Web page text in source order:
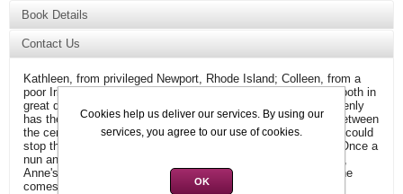
Book Details
Contact Us
Kathleen, from privileged Newport, Rhode Island; Colleen, from a
poor Irish village - two teenagers who are both pregnant, and both in
great danger. A private detective named Anne Fitzgerald suddenly
has the case of a lifetime - she quickly finds herself caught between
the certainty of science and the possibility of a miracle which could
stop the terrible medical epidemics now sweeping the globe. Once a
nun and now a private detective with a Masters in psychology,
Anne's very belief in humanity is put to the ultimate test as she
comes face to face with an unimaginable evil.
Cookies help us deliver our services. By using our
services, you agree to our use of cookies.
OK